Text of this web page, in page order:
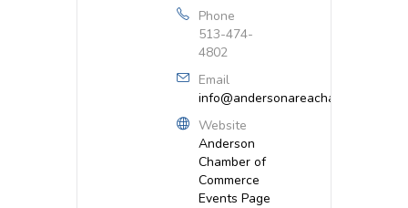
Phone
513-474-
4802
Email
info@andersonareachamber.org
Website
Anderson
Chamber of
Commerce
Events Page